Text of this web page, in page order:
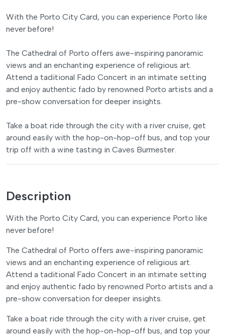
With the Porto City Card, you can experience Porto like
never before!
The Cathedral of Porto offers awe-inspiring panoramic
views and an enchanting experience of religious art.
Attend a taditional Fado Concert in an intimate setting
and enjoy authentic fado by renowned Porto artists and a
pre-show conversation for deeper insights.
Take a boat ride through the city with a river cruise, get
around easily with the hop-on-hop-off bus, and top your
trip off with a wine tasting in Caves Burmester.
Description
With the Porto City Card, you can experience Porto like
never before!
The Cathedral of Porto offers awe-inspiring panoramic
views and an enchanting experience of religious art.
Attend a taditional Fado Concert in an intimate setting
and enjoy authentic fado by renowned Porto artists and a
pre-show conversation for deeper insights.
Take a boat ride through the city with a river cruise, get
around easily with the hop-on-hop-off bus, and top your